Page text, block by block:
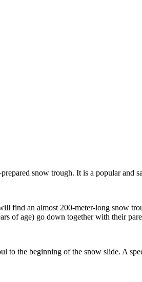
snow trough. It is a popular and
find an almost 200-meter-long snow
of age) go down together with their
to the beginning of the snow slide. A